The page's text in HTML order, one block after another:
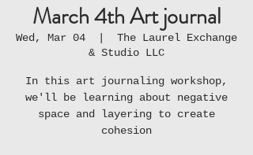
March 4th Art journal
Wed, Mar 04
The Laurel Exchange
& Studio LLC
In this art journaling workshop,
we'll be learning about negative
space and layering to create
cohesion